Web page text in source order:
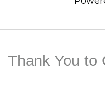
Thank You to